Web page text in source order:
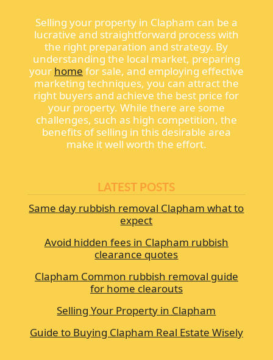
Selling your property in Clapham can be a
lucrative and straightforward process with
the right preparation and strategy. By
understanding the local market, preparing
your home for sale, and employing effective
marketing techniques, you can attract the
right buyers and achieve the best price for
your property. While there are some
challenges, such as high competition, the
benefits of selling in this desirable area
make it well worth the effort.
LATEST POSTS
Same day rubbish removal Clapham what to
expect
Avoid hidden fees in Clapham rubbish
clearance quotes
Clapham Common rubbish removal guide
for home clearouts
Selling Your Property in Clapham
Guide to Buying Clapham Real Estate Wisely